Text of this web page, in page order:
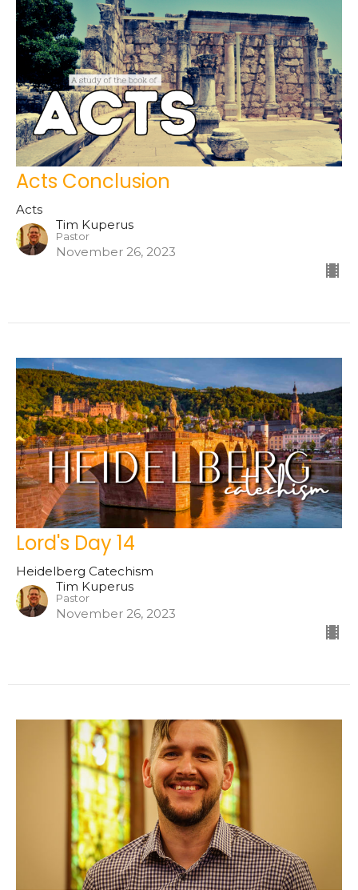
Acts Conclusion
Acts
Tim Kuperus
Pastor
November 26, 2023
Lord's Day 14
Heidelberg Catechism
Tim Kuperus
Pastor
November 26, 2023